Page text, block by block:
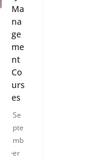
Ma
na
ge
me
nt
Co
urs
es
Se
pte
mb
er